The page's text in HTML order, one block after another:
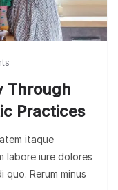
Through
Practices
itaque
labore iure dolores
Rerum minus